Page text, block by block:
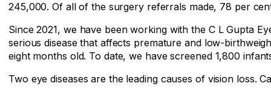
245,000. Of all of the surgery referrals made, 78 per
Since 2021, we have been working with the C L Gupta
serious disease that affects premature and low-
eight months old. To date, we have screened 1,800
Two eye diseases are the leading causes of vision loss.